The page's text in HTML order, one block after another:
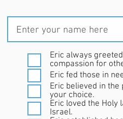
Eric always greeted
compassion for
Eric fed those in
Eric believed in
your choice.
Eric loved the Holy
Israel.